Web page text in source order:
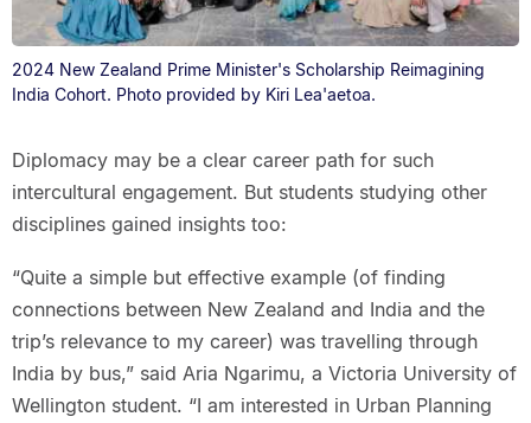
2024 New Zealand Prime Minister's Scholarship Reimagining
India Cohort. Photo provided by Kiri Lea'aetoa.
Diplomacy may be a clear career path for such
intercultural engagement. But students studying other
disciplines gained insights too:
“Quite a simple but effective example (of finding
connections between New Zealand and India and the
trip’s relevance to my career) was travelling through
India by bus,” said Aria Ngarimu, a Victoria University of
Wellington student. “I am interested in Urban Planning